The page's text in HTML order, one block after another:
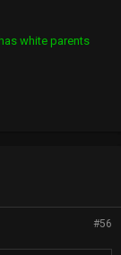
white parents
#56